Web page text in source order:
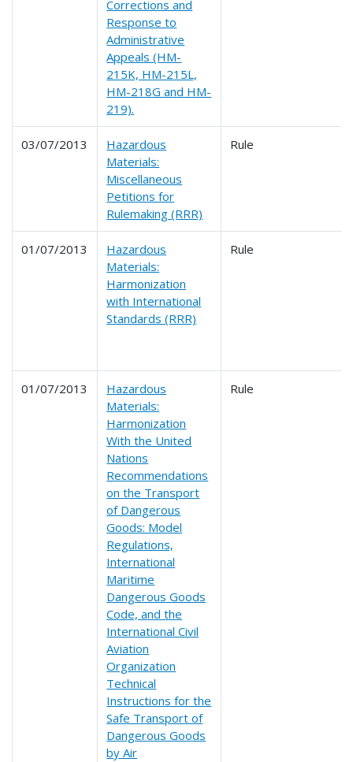
Corrections and
Response to
Administrative
Appeals (HM-
215K, HM-215L,
HM-218G and HM-
219).
03/07/2013
Hazardous
Materials:
Miscellaneous
Petitions for
Rulemaking (RRR)
Rule
01/07/2013
Hazardous
Materials:
Harmonization
with International
Standards (RRR)
Rule
01/07/2013
Hazardous
Materials:
Harmonization
With the United
Nations
Recommendations
on the Transport
of Dangerous
Goods: Model
Regulations,
International
Maritime
Dangerous Goods
Code, and the
International Civil
Aviation
Organization
Technical
Instructions for the
Safe Transport of
Dangerous Goods
by Air
Rule